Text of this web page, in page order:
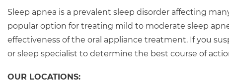
Sleep apnea is a prevalent sleep disorder affecting
popular option for treating mild to moderate sleep
effectiveness of the oral appliance treatment. If you
or sleep specialist to determine the best course of
OUR LOCATIONS: